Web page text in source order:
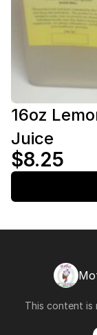
16oz
Juice
$8.25
This content is